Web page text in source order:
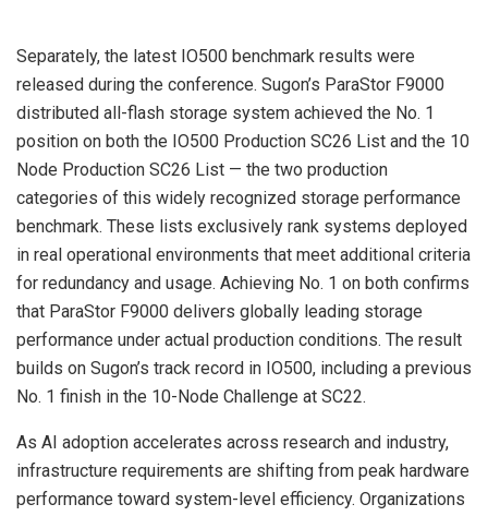
Separately, the latest IO500 benchmark results were
released during the conference. Sugon’s ParaStor F9000
distributed all-flash storage system achieved the No. 1
position on both the IO500 Production SC26 List and the 10
Node Production SC26 List — the two production
categories of this widely recognized storage performance
benchmark. These lists exclusively rank systems deployed
in real operational environments that meet additional criteria
for redundancy and usage. Achieving No. 1 on both confirms
that ParaStor F9000 delivers globally leading storage
performance under actual production conditions. The result
builds on Sugon’s track record in IO500, including a previous
No. 1 finish in the 10-Node Challenge at SC22.
As AI adoption accelerates across research and industry,
infrastructure requirements are shifting from peak hardware
performance toward system-level efficiency. Organizations